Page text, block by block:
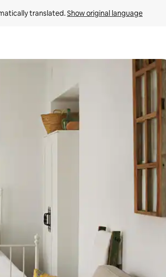
translated. Show original language
by touch or swipe gestures.